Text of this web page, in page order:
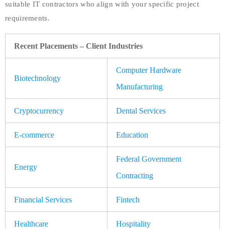
suitable IT contractors who align with your specific project
requirements.
Recent Placements – Client Industries
Biotechnology
Computer Hardware
Manufacturing
Cryptocurrency Dental Services
E-commerce Education
Energy
Federal Government
Contracting
Financial Services Fintech
Healthcare Hospitality